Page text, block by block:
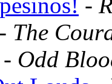
-
- The
- Odd